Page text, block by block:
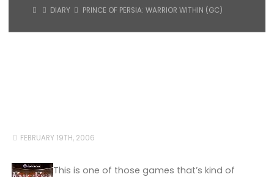
HOMEDIARY PRINCE OF PERSIA: WARRIOR WITHIN (GC)
FEBRUARY 19TH, 2006
This is one of those games that’s kind of